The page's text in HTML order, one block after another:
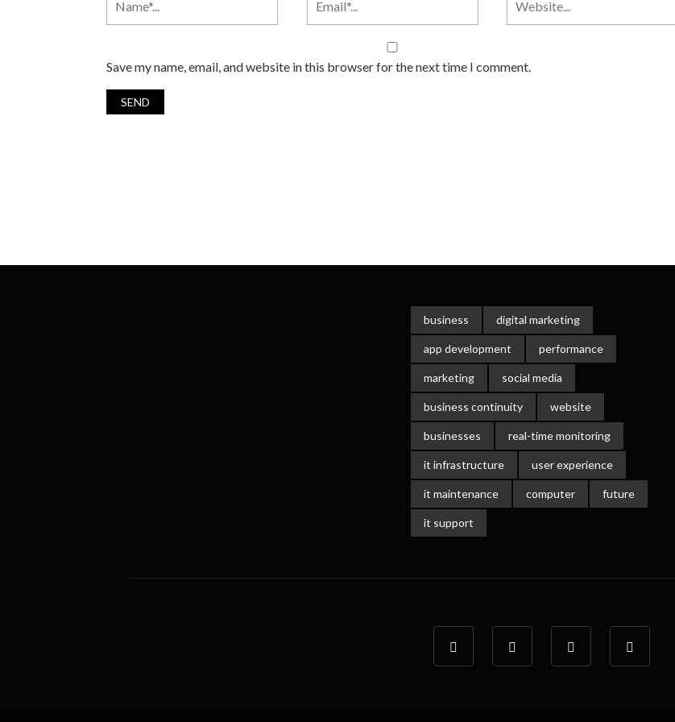
Save my name, email, and website in this browser for the next time I comment.
business digital marketing
app development performance
marketing social media
business continuity website
businesses real-time monitoring
it infrastructure user experience
it maintenance computer future
it support